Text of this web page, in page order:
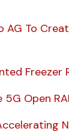
To
Freezer
Open